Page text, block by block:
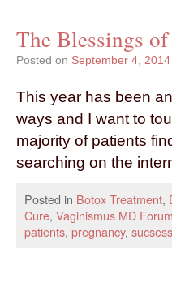
The Blessings
Posted on September 4, 2014
This year has been
ways and I want to
majority of patients
searching on the
Posted in Botox Treatment,
Cure, Vaginismus MD Forum
patients, pregnancy,